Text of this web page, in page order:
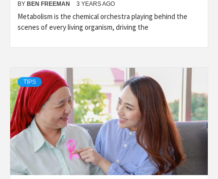
BY BEN FREEMAN 3 YEARS AGO
Metabolism is the chemical orchestra playing behind the
scenes of every living organism, driving the
TIPS